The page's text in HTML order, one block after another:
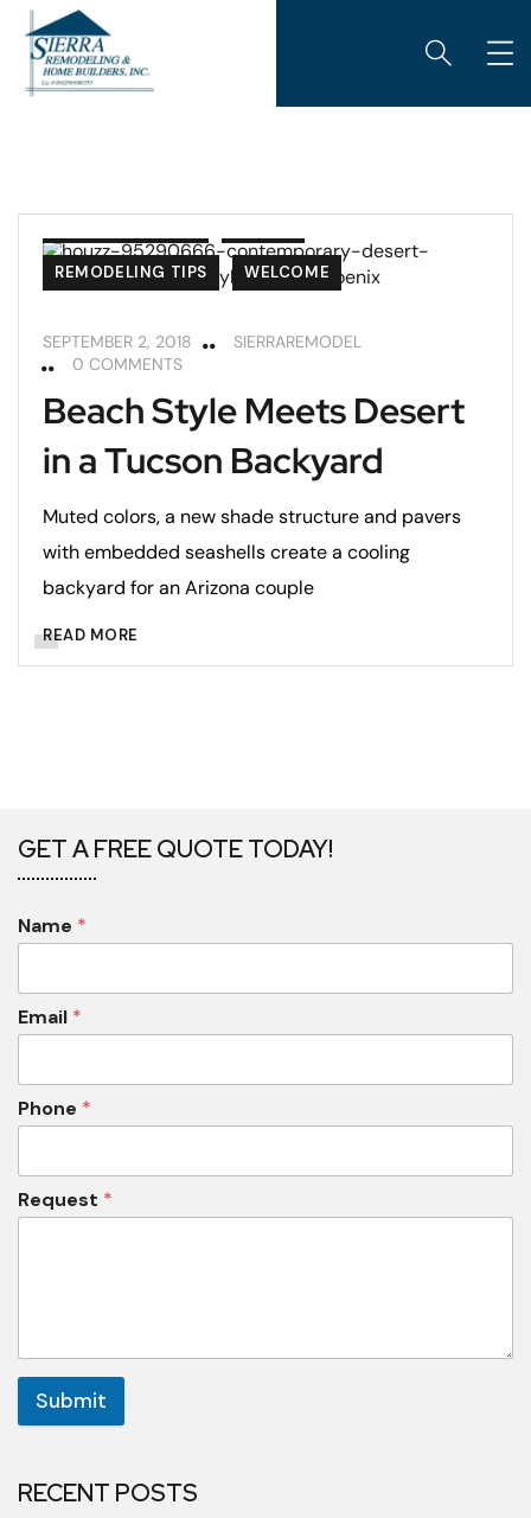
REMODELING TIPS WELCOME
SEPTEMBER 2, 2018
SIERRAREMODEL
0 COMMENTS
Beach Style Meets Desert
in a Tucson Backyard
Muted colors, a new shade structure and pavers
with embedded seashells create a cooling
backyard for an Arizona couple
READ MORE
GET A FREE QUOTE TODAY!
Name *
Email *
Phone *
Request *
Submit
RECENT POSTS